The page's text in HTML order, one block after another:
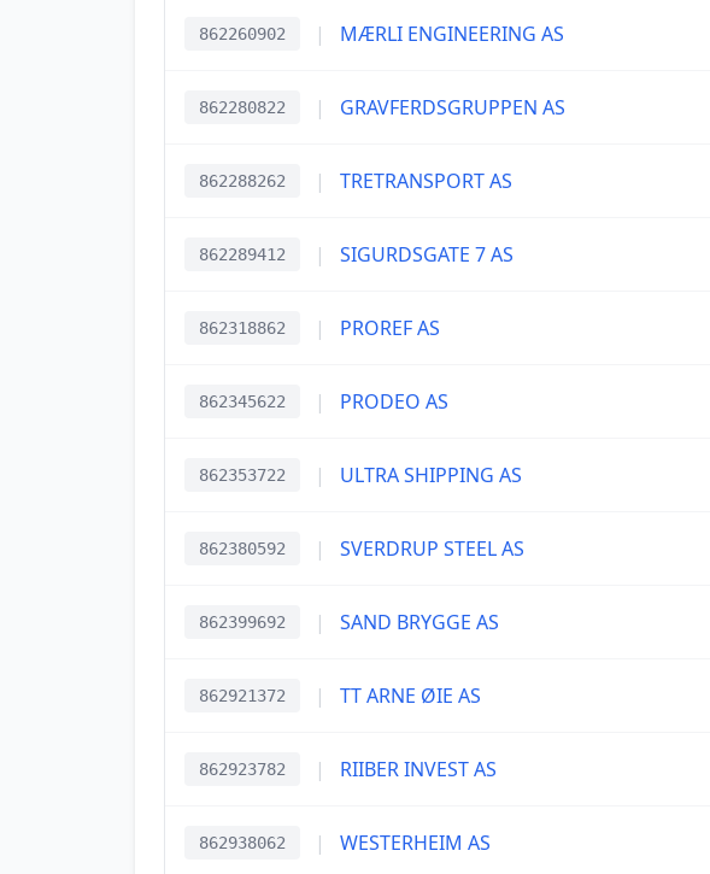
862260902 | MÆRLI ENGINEERING AS
862280822 | GRAVFERDSGRUPPEN AS
862288262 | TRETRANSPORT AS
862289412 | SIGURDSGATE 7 AS
862318862 | PROREF AS
862345622 | PRODEO AS
862353722 | ULTRA SHIPPING AS
862380592 | SVERDRUP STEEL AS
862399692 | SAND BRYGGE AS
862921372 | TT ARNE ØIE AS
862923782 | RIIBER INVEST AS
862938062 | WESTERHEIM AS